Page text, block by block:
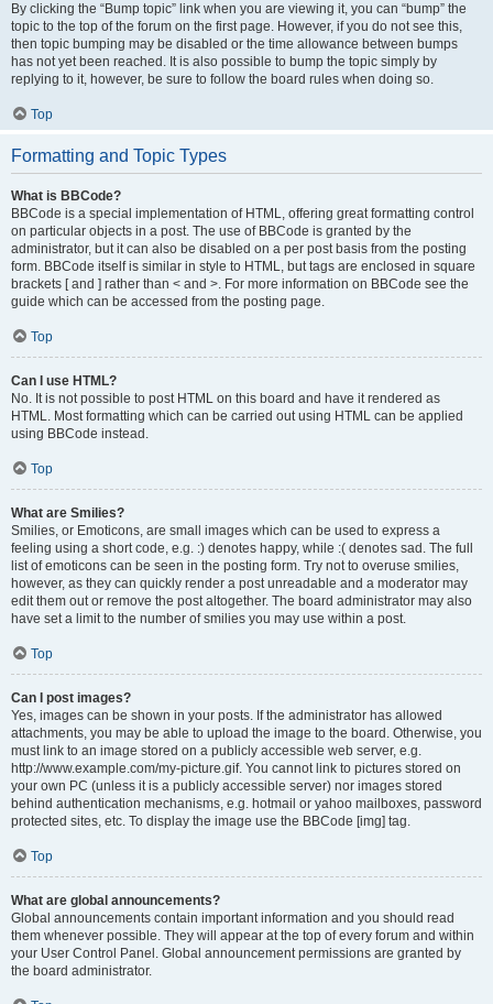
By clicking the “Bump topic” link when you are viewing it, you can “bump” the
topic to the top of the forum on the first page. However, if you do not see this,
then topic bumping may be disabled or the time allowance between bumps
has not yet been reached. It is also possible to bump the topic simply by
replying to it, however, be sure to follow the board rules when doing so.
Top
Formatting and Topic Types
What is BBCode?
BBCode is a special implementation of HTML, offering great formatting control
on particular objects in a post. The use of BBCode is granted by the
administrator, but it can also be disabled on a per post basis from the posting
form. BBCode itself is similar in style to HTML, but tags are enclosed in square
brackets [ and ] rather than < and >. For more information on BBCode see the
guide which can be accessed from the posting page.
Top
Can I use HTML?
No. It is not possible to post HTML on this board and have it rendered as
HTML. Most formatting which can be carried out using HTML can be applied
using BBCode instead.
Top
What are Smilies?
Smilies, or Emoticons, are small images which can be used to express a
feeling using a short code, e.g. :) denotes happy, while :( denotes sad. The full
list of emoticons can be seen in the posting form. Try not to overuse smilies,
however, as they can quickly render a post unreadable and a moderator may
edit them out or remove the post altogether. The board administrator may also
have set a limit to the number of smilies you may use within a post.
Top
Can I post images?
Yes, images can be shown in your posts. If the administrator has allowed
attachments, you may be able to upload the image to the board. Otherwise, you
must link to an image stored on a publicly accessible web server, e.g.
http://www.example.com/my-picture.gif. You cannot link to pictures stored on
your own PC (unless it is a publicly accessible server) nor images stored
behind authentication mechanisms, e.g. hotmail or yahoo mailboxes, password
protected sites, etc. To display the image use the BBCode [img] tag.
Top
What are global announcements?
Global announcements contain important information and you should read
them whenever possible. They will appear at the top of every forum and within
your User Control Panel. Global announcement permissions are granted by
the board administrator.